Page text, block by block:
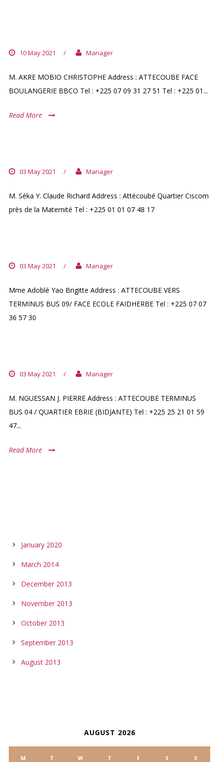
10 May 2021 / Manager
M. AKRE MOBIO CHRISTOPHE Address : ATTECOUBE FACE
BOULANGERIE BBCO Tel : +225 07 09 31 27 51 Tel : +225 01...
Read More
03 May 2021 / Manager
M. Séka Y. Claude Richard Address : Attécoubé Quartier Ciscom
près de la Maternité Tel : +225 01 01 07 48 17
03 May 2021 / Manager
Mme Adoblé Yao Brigitte Address : ATTECOUBE VERS
TERMINUS BUS 09/ FACE ECOLE FAIDHERBE Tel : +225 07 07
36 57 30
03 May 2021 / Manager
M. NGUESSAN J. PIERRE Address : ATTECOUBE TERMINUS
BUS 04 / QUARTIER EBRIE (BIDJANTE) Tel : +225 25 21 01 59
47...
Read More
January 2020
March 2014
December 2013
November 2013
October 2013
September 2013
August 2013
AUGUST 2026
M T W T F S S